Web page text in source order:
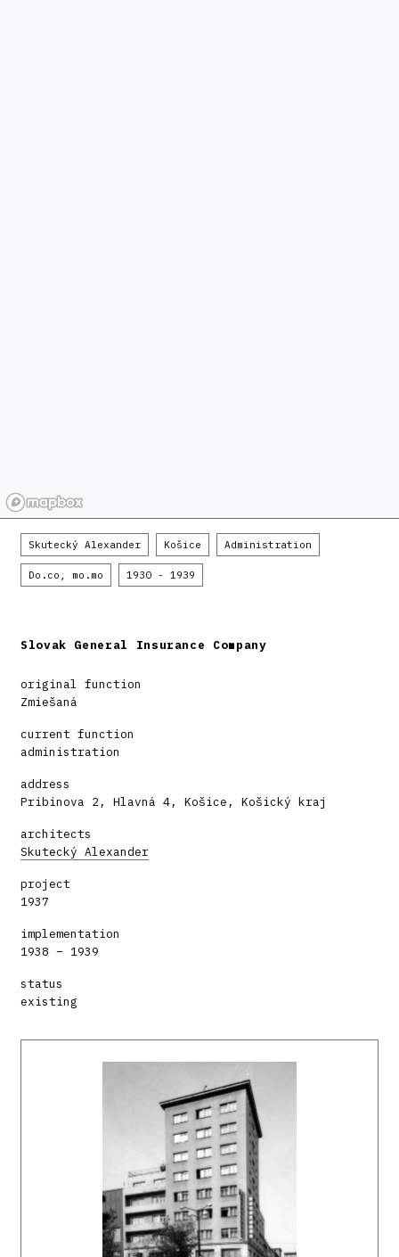
Skutecký Alexander Košice Administration
Do.co, mo.mo 1930 - 1939
Slovak General Insurance Company
original function
Zmiešaná
current function
administration
address
Pribinova 2, Hlavná 4, Košice, Košický kraj
architects
Skutecký Alexander
project
1937
implementation
1938 – 1939
status
existing